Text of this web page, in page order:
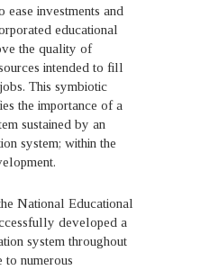
investments and
educational
the quality of
intended to fill
This symbiotic
the importance of a
sustained by an
system; within the
National Educational
developed a
system throughout
to numerous